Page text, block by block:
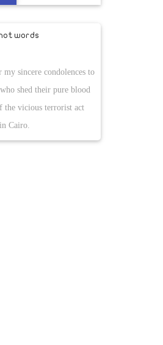
words
sincere condolences to
shed their pure blood
the vicious terrorist act
Cairo.